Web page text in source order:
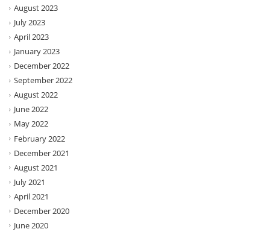
August 2023
July 2023
April 2023
January 2023
December 2022
September 2022
August 2022
June 2022
May 2022
February 2022
December 2021
August 2021
July 2021
April 2021
December 2020
June 2020